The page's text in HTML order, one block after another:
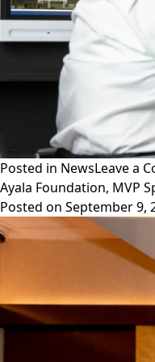
Posted in NewsLeave a
Ayala Foundation, MVP
Posted on September 9,